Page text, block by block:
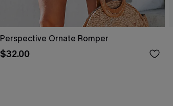
Perspective Ornate Romper
$32.00